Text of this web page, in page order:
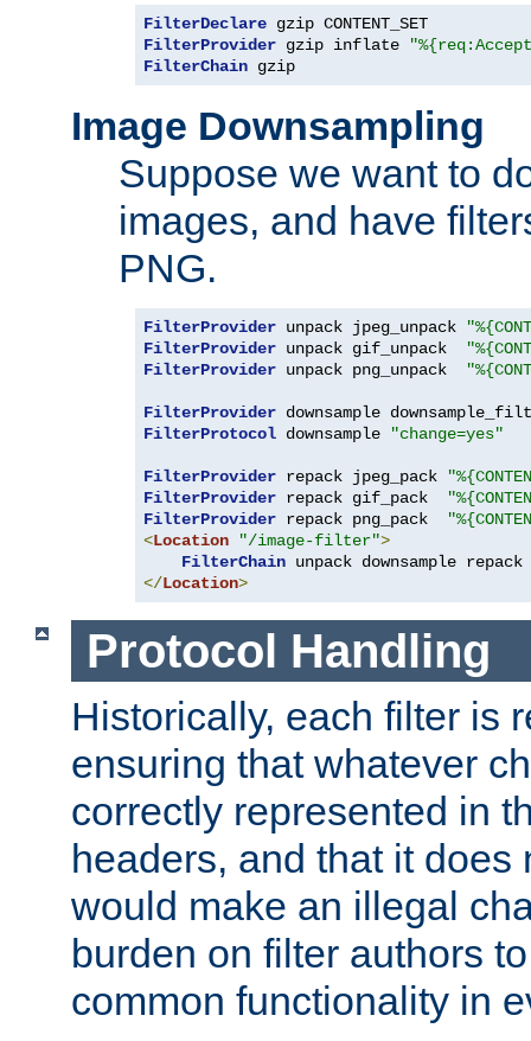
FilterDeclare
FilterProvider gzip inflate
FilterChain gzip
Image Downsampling
Suppose we want to
images, and have
PNG.
FilterProvider unpack jpeg_unpack
FilterProvider unpack gif_unpack
FilterProvider unpack png_unpack
FilterProvider downsample
FilterProtocol downsample "change=yes"
FilterProvider repack jpeg_pack
FilterProvider repack gif_pack
FilterProvider repack png_pack
<Location "/image-filter">
FilterChain
</Location>
Protocol Handling
Historically, each filter is
ensuring that whatever
correctly represented in
headers, and that it does
would make an illegal
burden on filter authors
common functionality in